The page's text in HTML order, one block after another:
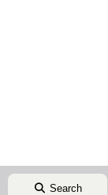
Search